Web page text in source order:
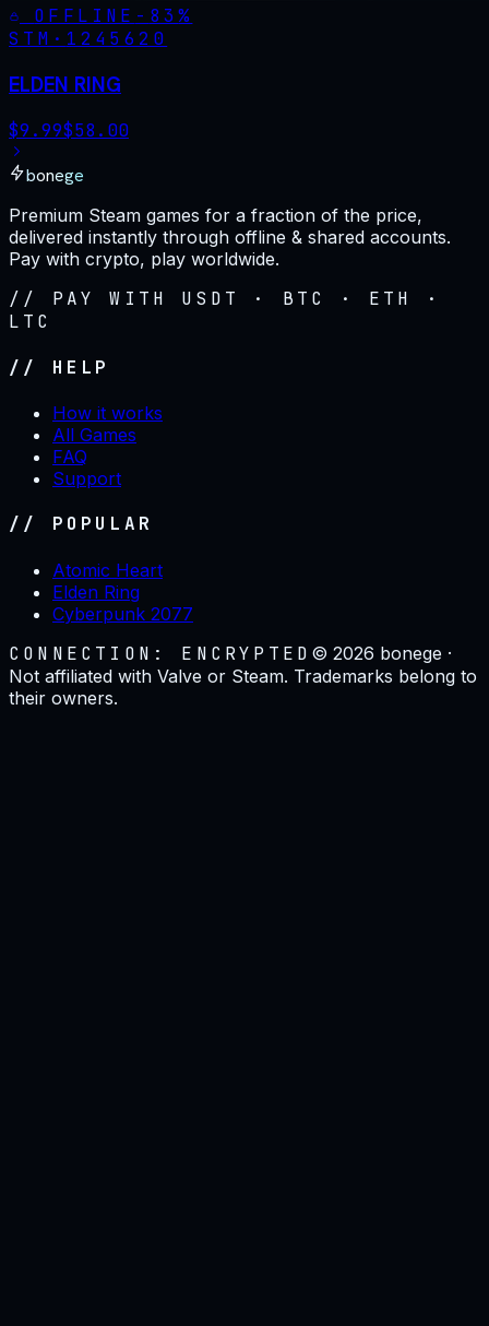
OFFLINE - 83%
STM· 1245620
ELDEN RING
$9.99$58.00
bonege
Premium Steam games for a fraction of the price,
delivered instantly through offline & shared accounts.
Pay with crypto, play worldwide.
// PAY WITH USDT · BTC · ETH ·
LTC
// HELP
How it works
All Games
FAQ
Support
// POPULAR
Atomic Heart
Elden Ring
Cyberpunk 2077
CONNECTION: ENCRYPTED ©2026 bonege ·
Not affiliated with Valve or Steam. Trademarks belong to
their owners.